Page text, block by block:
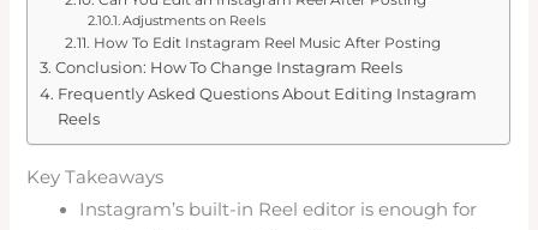
Adjustments on Reels
How To Edit Instagram Reel Music After Posting
Conclusion: How To Change Instagram Reels
Frequently Asked Questions About Editing Instagram
Reels
Key Takeaways
Instagram’s built-in Reel editor is enough for